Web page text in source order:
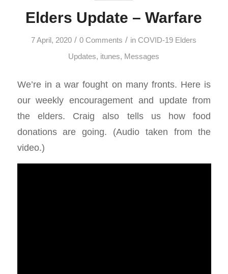
Elders Update – Warfare
7 April, 2020 / 0 Comments / in COVID-19 Elders
Updates, itunes, Messages
We’re in a war fought on many fronts. Here is
our weekly encouragement and update from
the elders. Craig also tells us how food
donations are going. (Audio taken from the
video.)